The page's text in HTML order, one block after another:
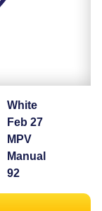
White
Feb 27
MPV
Manual
92